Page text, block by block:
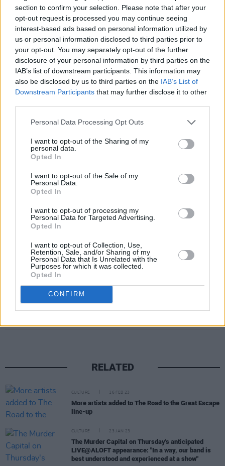
section to confirm your selection. Please note that after your
opt-out request is processed you may continue seeing
interest-based ads based on personal information utilized by
us or personal information disclosed to third parties prior to
your opt-out. You may separately opt-out of the further
disclosure of your personal information by third parties on the
IAB’s list of downstream participants. This information may
also be disclosed by us to third parties on the IAB’s List of
Downstream Participants that may further disclose it to other
Personal Data Processing Opt Outs
I want to opt-out of the Sharing of my
personal data.
Opted In
I want to opt-out of the Sale of my
Personal Data.
Opted In
I want to opt-out of processing my
Personal Data for Targeted Advertising.
Opted In
I want to opt-out of Collection, Use,
Retention, Sale, and/or Sharing of my
Personal Data that Is Unrelated with the
Purposes for which it was collected.
Opted In
CONFIRM
exciting year for the men. The pair have hit in
the Irish scene with a unique jazz-influenced
house sound, featuring catchy riffs that will
immediately get stuck in your head straight.
49th & Main are set to play Upstairs at
Whelan's on September 30th, grab your tickets
here.
Listen to 'Good Life' below:
RELATED
CULTURE 16 FEB 23
More artists added to The Road to the Great Escape
line-up
CULTURE 23 JAN 23
The Murder Capital on Thursday's anticipated
LIVE@ALOFT appearance: "In a way, our band is
best understood and experienced at a show"